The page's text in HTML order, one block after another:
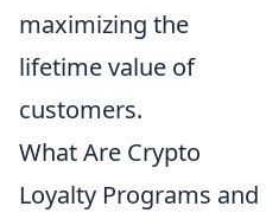
maximizing the
lifetime value of
customers.
What Are Crypto
Loyalty Programs and